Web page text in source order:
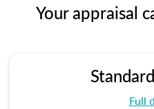
Your appraisal
Full